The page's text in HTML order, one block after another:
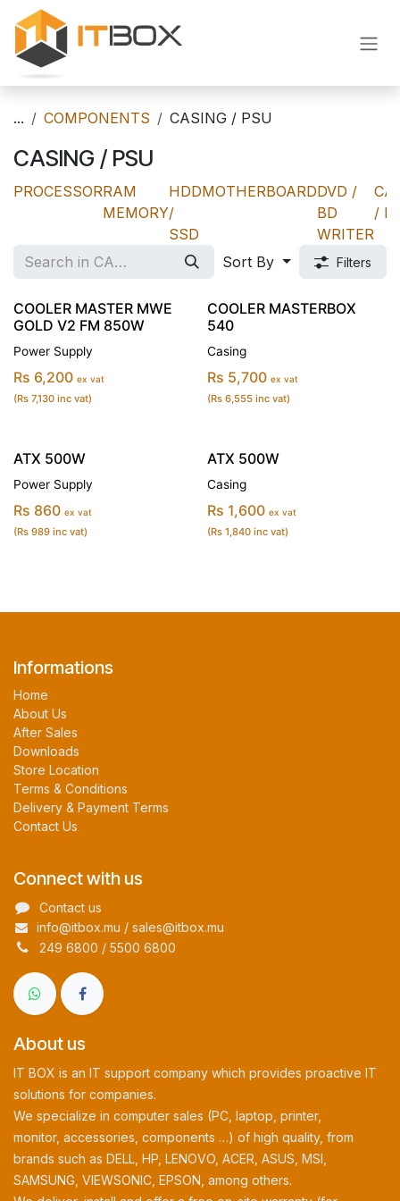
Skip to Content
... COMPONENTS CASING / PSU
CASING / PSU
PROCESSORRAM
MEMORY
HDD
/
SSD
MOTHERBOARDDVD /
BD
WRITER
/
Sort By Filters
COOLER MASTER MWE
GOLD V2 FM 850W
Power Supply
Rs 6,200 ex vat
(Rs 7,130 inc vat)
COOLER MASTERBOX
540
Casing
Rs 5,700 ex vat
(Rs 6,555 inc vat)
ATX 500W
Power Supply
Rs 860 ex vat
(Rs 989 inc vat)
ATX 500W
Casing
Rs 1,600 ex vat
(Rs 1,840 inc vat)
Informations
Home
About Us
After Sales
Downloads
Store Location
Terms & Conditions
Delivery & Payment Terms
Contact Us
Connect with us
Contact us
info@itbox.mu / sales@itbox.mu
249 6800 / 5500 6800
About us
IT BOX is an IT support company which provides proactive IT
solutions for companies.
We specialize in computer sales (PC, laptop, printer,
monitor, accessories, components …) of high quality, from
brands such as DELL, HP, LENOVO, ACER, ASUS, MSI,
SAMSUNG, VIEWSONIC, EPSON, among others.